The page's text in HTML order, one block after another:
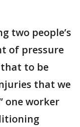
two people’s
of pressure
that to be
that we
one worker